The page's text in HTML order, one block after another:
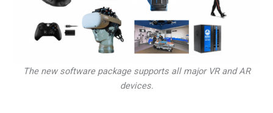
The new software package supports all major VR and AR
devices.